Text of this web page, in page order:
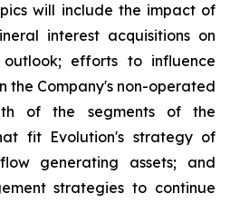
will include the impact of
interest acquisitions on
efforts to influence
the Company's non-operated
of the segments of the
fit Evolution's strategy of
generating assets; and
strategies to continue